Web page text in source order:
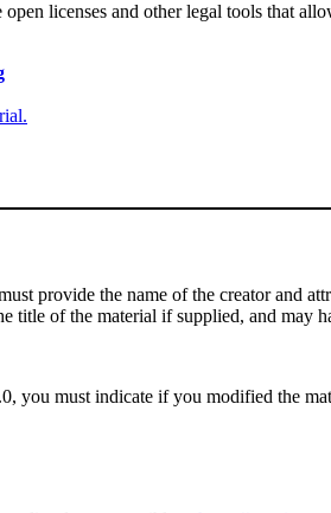
licenses and other legal tools that
provide the name of the creator and
title of the material if supplied, and may
you must indicate if you modified the